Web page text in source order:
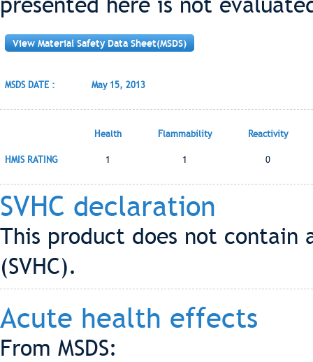
View Material Safety Data Sheet(MSDS)
MSDS DATE : May 15, 2013
Health Flammability Reactivity
HMIS RATING 1 1 0
SVHC declaration
This product does not contain
(SVHC).
Acute health effects
From MSDS: